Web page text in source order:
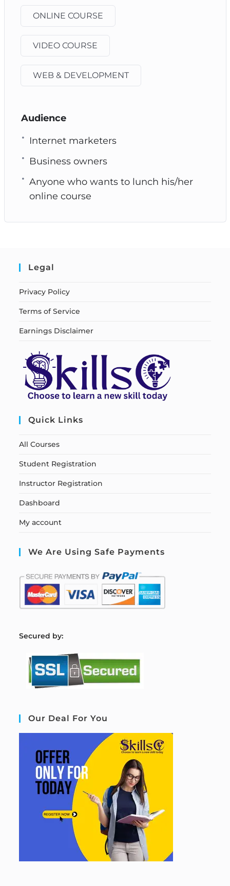
ONLINE COURSE
VIDEO COURSE
WEB & DEVELOPMENT
Audience
Internet marketers
Business owners
Anyone who wants to lunch his/her
online course
Legal
Privacy Policy
Terms of Service
Earnings Disclaimer
Quick Links
All Courses
Student Registration
Instructor Registration
Dashboard
My account
We Are Using Safe Payments
Secured by:
Our Deal For You